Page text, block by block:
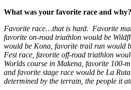
What was your favorite race and why?
Favorite race…that is hard. Favorite
favorite on-road triathlon would be
would be Kona, favorite trail run would
Fest race, favorite off-road triathlon
Worlds course in Makena, favorite 100-
and favorite stage race would be La
determined by the terrain, the people it